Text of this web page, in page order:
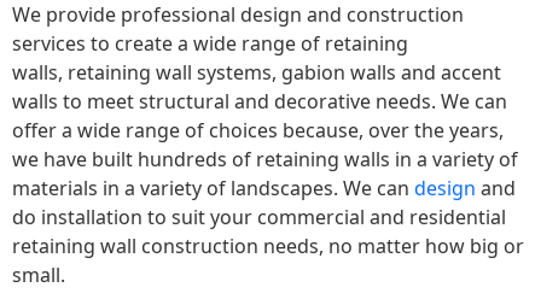
We provide professional design and construction
services to create a wide range of retaining
walls, retaining wall systems, gabion walls and accent
walls to meet structural and decorative needs. We can
offer a wide range of choices because, over the years,
we have built hundreds of retaining walls in a variety of
materials in a variety of landscapes. We can design and
do installation to suit your commercial and residential
retaining wall construction needs, no matter how big or
small.